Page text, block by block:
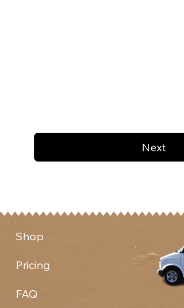
Next
Shop
Pricing
FAQ